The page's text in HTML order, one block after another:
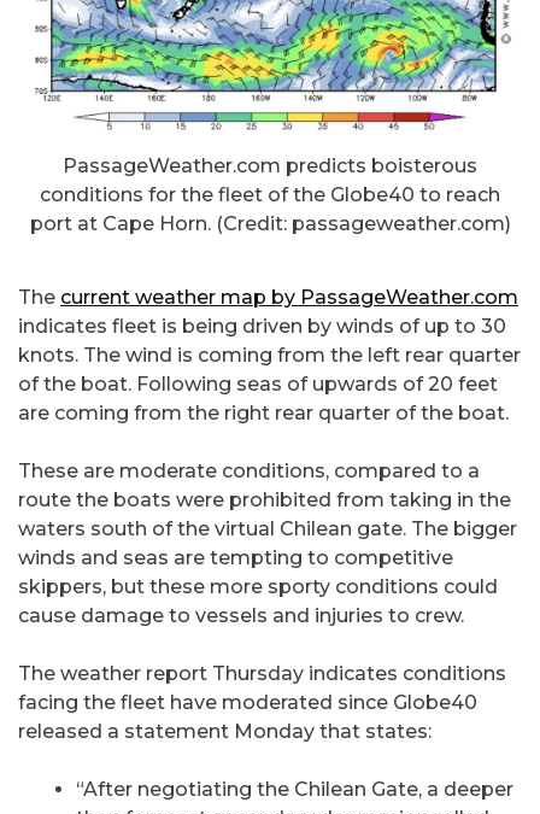
PassageWeather.com predicts boisterous
conditions for the fleet of the Globe40 to reach
port at Cape Horn. (Credit: passageweather.com)
The current weather map by PassageWeather.com
indicates fleet is being driven by winds of up to 30
knots. The wind is coming from the left rear quarter
of the boat. Following seas of upwards of 20 feet
are coming from the right rear quarter of the boat.
These are moderate conditions, compared to a
route the boats were prohibited from taking in the
waters south of the virtual Chilean gate. The bigger
winds and seas are tempting to competitive
skippers, but these more sporty conditions could
cause damage to vessels and injuries to crew.
The weather report Thursday indicates conditions
facing the fleet have moderated since Globe40
released a statement Monday that states:
“After negotiating the Chilean Gate, a deeper